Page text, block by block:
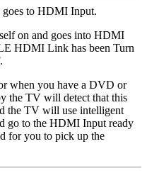
to HDMI Input.
on and goes into HDMI
HDMI Link has been Turn
when you have a DVD or
the TV will detect that this
the TV will use intelligent
go to the HDMI Input ready
for you to pick up the